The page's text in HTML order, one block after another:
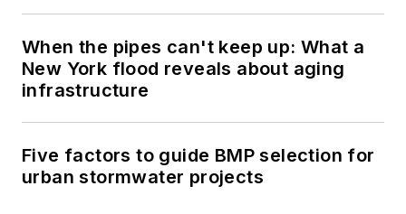
When the pipes can't keep up: What a
New York flood reveals about aging
infrastructure
Five factors to guide BMP selection for
urban stormwater projects